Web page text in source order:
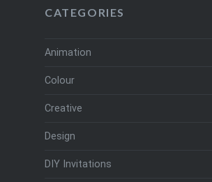
CATEGORIES
Animation
Colour
Creative
Design
DIY Invitations